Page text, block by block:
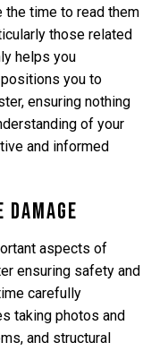
the time to read them
those related
helps you
you to
ensuring nothing
of your
and informed
aspects of
ensuring safety and
carefully
taking photos and
and structural